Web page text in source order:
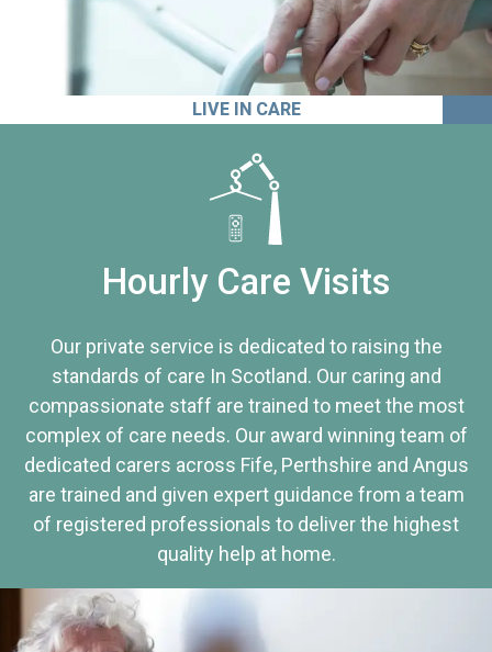
LIVE IN CARE
Hourly Care Visits
Our private service is dedicated to raising the
standards of care In Scotland. Our caring and
compassionate staff are trained to meet the most
complex of care needs. Our award winning team of
dedicated carers across Fife, Perthshire and Angus
are trained and given expert guidance from a team
of registered professionals to deliver the highest
quality help at home.